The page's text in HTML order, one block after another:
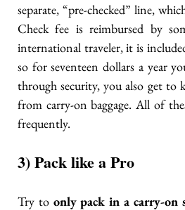
separate, “pre-checked” line,
Check fee is reimbursed by
international traveler, it is
so for seventeen dollars a year
through security, you also get to
from carry-on baggage. All of
frequently.
3) Pack like a Pro
Try to only pack in a carry-on